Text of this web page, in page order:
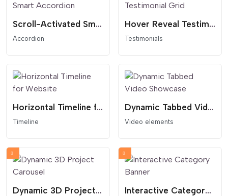
Scroll-Activated Smart Accordion
Accordion
Hover Reveal Testimonial Grid
Testimonials
Horizontal Timeline for Website
Timeline
Dynamic Tabbed Video Showcase
Video elements
Dynamic 3D Project Carousel Interactive Category Banner